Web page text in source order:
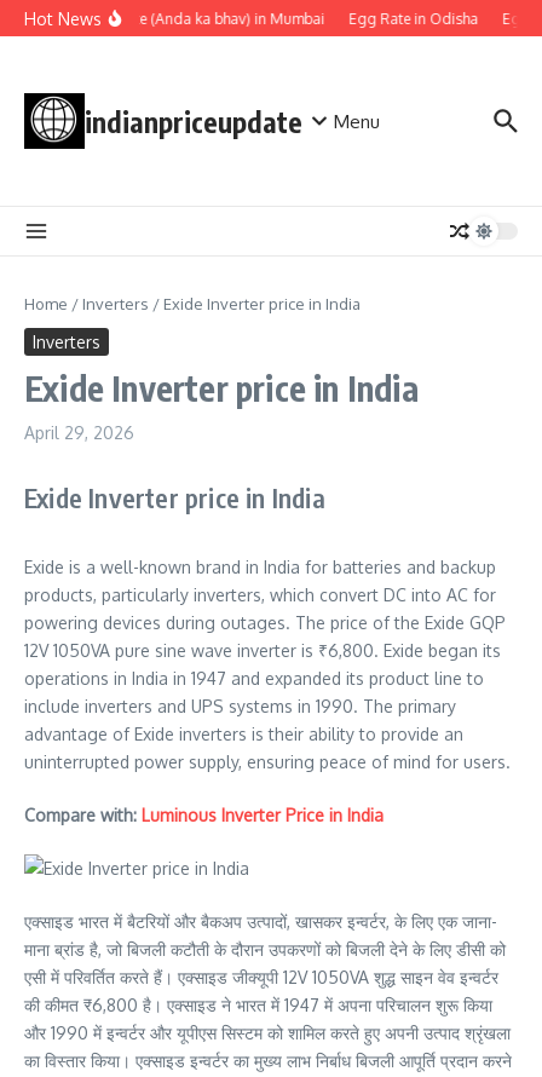
Skip to content
Hot NewsEgg rate (Anda ka bhav) in Mumbai Egg Rate in Odisha Egg
indianpriceupdate Menu
Home / Inverters / Exide Inverter price in India
Inverters
Exide Inverter price in India
April 29, 2026
Exide Inverter price in India
Exide is a well-known brand in India for batteries and backup
products, particularly inverters, which convert DC into AC for
powering devices during outages. The price of the Exide GQP
12V 1050VA pure sine wave inverter is ₹6,800. Exide began its
operations in India in 1947 and expanded its product line to
include inverters and UPS systems in 1990. The primary
advantage of Exide inverters is their ability to provide an
uninterrupted power supply, ensuring peace of mind for users.
Compare with: Luminous Inverter Price in India
एक्साइड भारत में बैटरियों और बैकअप उत्पादों, खासकर इन्वर्टर, के लिए एक जाना-
माना ब्रांड है, जो बिजली कटौती के दौरान उपकरणों को बिजली देने के लिए डीसी को
एसी में परिवर्तित करते हैं। एक्साइड जीक्यूपी 12V 1050VA शुद्ध साइन वेव इन्वर्टर
की कीमत ₹6,800 है। एक्साइड ने भारत में 1947 में अपना परिचालन शुरू किया
और 1990 में इन्वर्टर और यूपीएस सिस्टम को शामिल करते हुए अपनी उत्पाद श्रृंखला
का विस्तार किया। एक्साइड इन्वर्टर का मुख्य लाभ निर्बाध बिजली आपूर्ति प्रदान करने